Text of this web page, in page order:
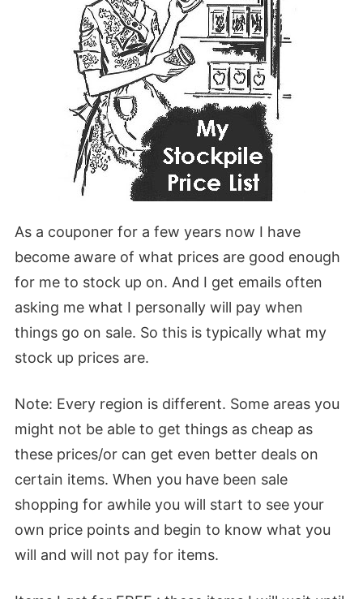
As a couponer for a few years now I have
become aware of what prices are good enough
for me to stock up on. And I get emails often
asking me what I personally will pay when
things go on sale. So this is typically what my
stock up prices are.
Note: Every region is different. Some areas you
might not be able to get things as cheap as
these prices/or can get even better deals on
certain items. When you have been sale
shopping for awhile you will start to see your
own price points and begin to know what you
will and will not pay for items.